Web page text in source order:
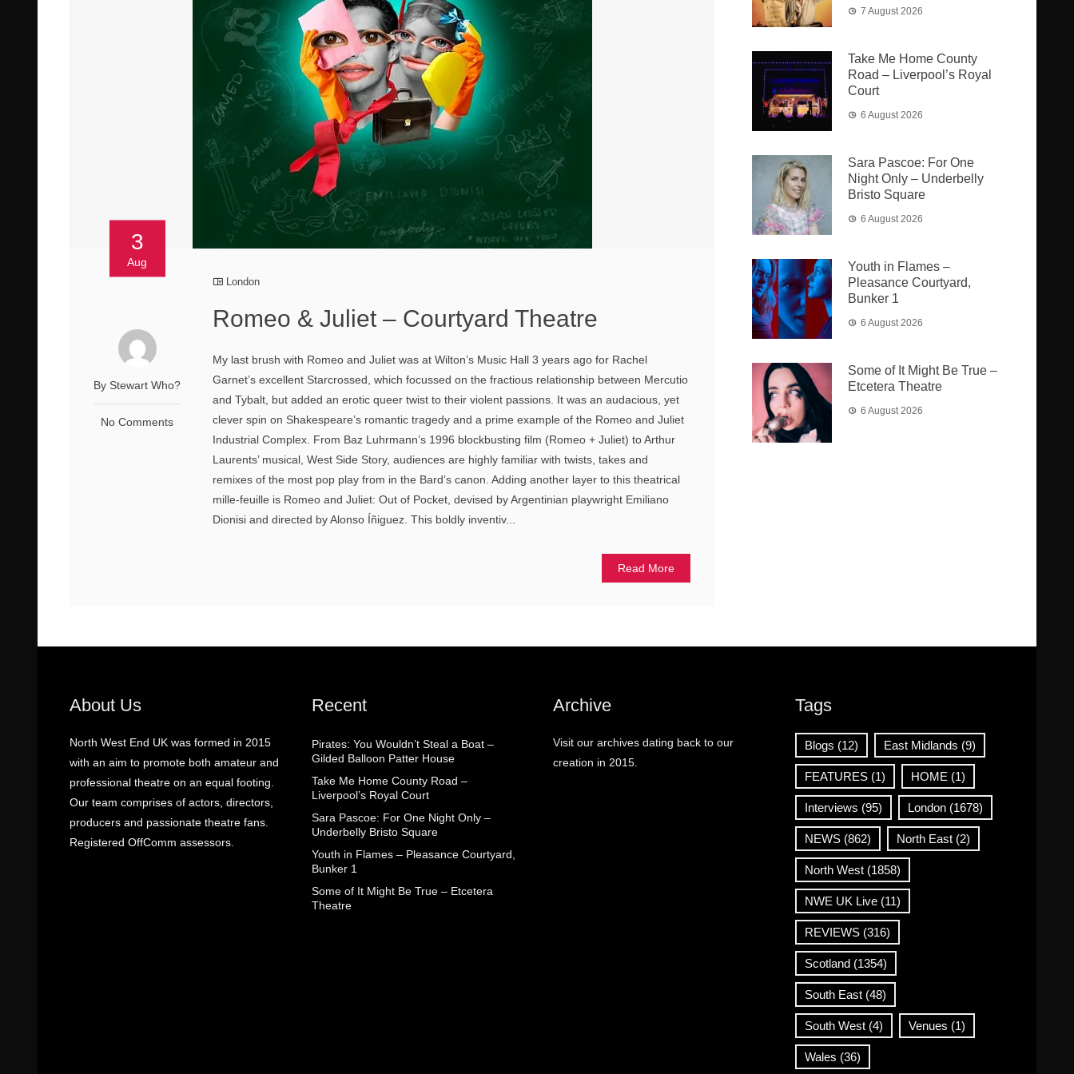
3
Aug
By Stewart Who?
No Comments
London
Romeo & Juliet – Courtyard Theatre
My last brush with Romeo and Juliet was at Wilton’s Music Hall 3 years ago for Rachel
Garnet’s excellent Starcrossed, which focussed on the fractious relationship between Mercutio
and Tybalt, but added an erotic queer twist to their violent passions. It was an audacious, yet
clever spin on Shakespeare’s romantic tragedy and a prime example of the Romeo and Juliet
Industrial Complex. From Baz Luhrmann’s 1996 blockbusting film (Romeo + Juliet) to Arthur
Laurents’ musical, West Side Story, audiences are highly familiar with twists, takes and
remixes of the most pop play from in the Bard’s canon. Adding another layer to this theatrical
mille-feuille is Romeo and Juliet: Out of Pocket, devised by Argentinian playwright Emiliano
Dionisi and directed by Alonso Íñiguez. This boldly inventiv...
Read More
7 August 2026
Take Me Home County
Road – Liverpool’s Royal
Court
6 August 2026
Sara Pascoe: For One
Night Only – Underbelly
Bristo Square
6 August 2026
Youth in Flames –
Pleasance Courtyard,
Bunker 1
6 August 2026
Some of It Might Be True –
Etcetera Theatre
6 August 2026
About Us
North West End UK was formed in 2015
with an aim to promote both amateur and
professional theatre on an equal footing.
Our team comprises of actors, directors,
producers and passionate theatre fans.
Registered OffComm assessors.
Recent
Pirates: You Wouldn’t Steal a Boat –
Gilded Balloon Patter House
Take Me Home County Road –
Liverpool’s Royal Court
Sara Pascoe: For One Night Only –
Underbelly Bristo Square
Youth in Flames – Pleasance Courtyard,
Bunker 1
Some of It Might Be True – Etcetera
Theatre
Archive
Visit our archives dating back to our
creation in 2015.
Tags
Blogs (12) East Midlands (9)
FEATURES(1) HOME (1)
Interviews (95) London(1678)
NEWS(862) North East(2)
North West(1858)
NWE UK Live(11)
REVIEWS(316)
Scotland(1354)
South East(48)
South West(4) Venues (1)
Wales (36)